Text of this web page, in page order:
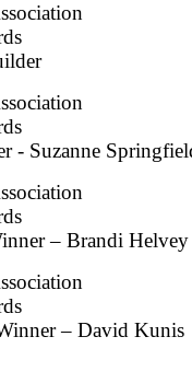
- Suzanne
– Brandi
– David Kunis